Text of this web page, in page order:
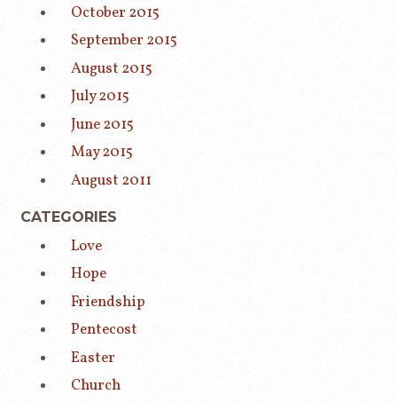
October 2015
September 2015
August 2015
July 2015
June 2015
May 2015
August 2011
CATEGORIES
Love
Hope
Friendship
Pentecost
Easter
Church